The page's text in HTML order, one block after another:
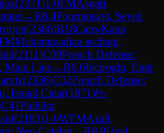
(2371)1-0FMAsgari,
→R8.4Poormosavi, Seyed
(2366)B18Caro-Kann
Mohammadian sechani,
(2111)C09French Defense:
Main Line→R8.6Inciroglu, Emir
(2336)C02French Defense:
Ismail Cinar(1871)½-
C41Philidor
(2183)1-0WFMAzali,